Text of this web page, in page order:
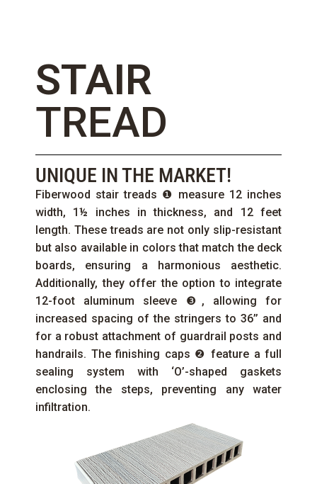
STAIR
TREAD
UNIQUE IN THE MARKET!
Fiberwood stair treads ❶ measure 12 inches
width, 1½ inches in thickness, and 12 feet
length. These treads are not only slip-resistant
but also available in colors that match the deck
boards, ensuring a harmonious aesthetic.
Additionally, they offer the option to integrate
12-foot aluminum sleeve ❸, allowing for
increased spacing of the stringers to 36’’ and
for a robust attachment of guardrail posts and
handrails. The finishing caps ❷ feature a full
sealing system with ‘O’-shaped gaskets
enclosing the steps, preventing any water
infiltration.